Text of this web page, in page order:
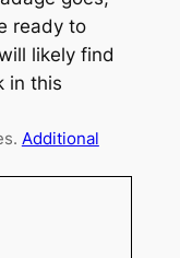
ready to
likely find
in this
Additional